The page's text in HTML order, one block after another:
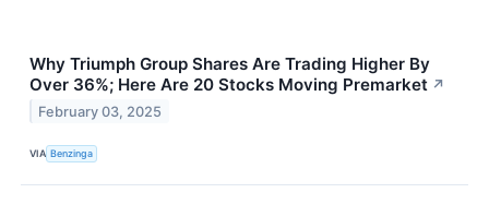
Why Triumph Group Shares Are Trading Higher By
Over 36%; Here Are 20 Stocks Moving Premarket ↗
February 03, 2025
VIA Benzinga